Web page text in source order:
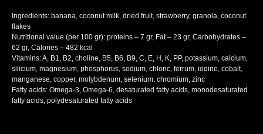
Ingredients: banana, coconut milk, dried fruit, strawberry, granola, coconut
flakes
Nutritional value (per 100 gr): proteins – 7 gr, Fat – 23 gr, Carbohydrates –
62 gr, Calories – 482 kcal
Vitamins: A, B1, B2, choline, B5, B6, B9, C, E, H, K, PP, potassium, calcium,
silicium, magnesium, phosphorus, sodium, chloric, ferrum, iodine, cobalt,
manganese, copper, molybdenum, selenium, chromium, zinc
Fatty acids: Omega-3, Omega-6, desaturated fatty acids, monodesaturated
fatty acids, polydesaturated fatty acids